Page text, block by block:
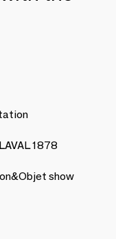
1878
show